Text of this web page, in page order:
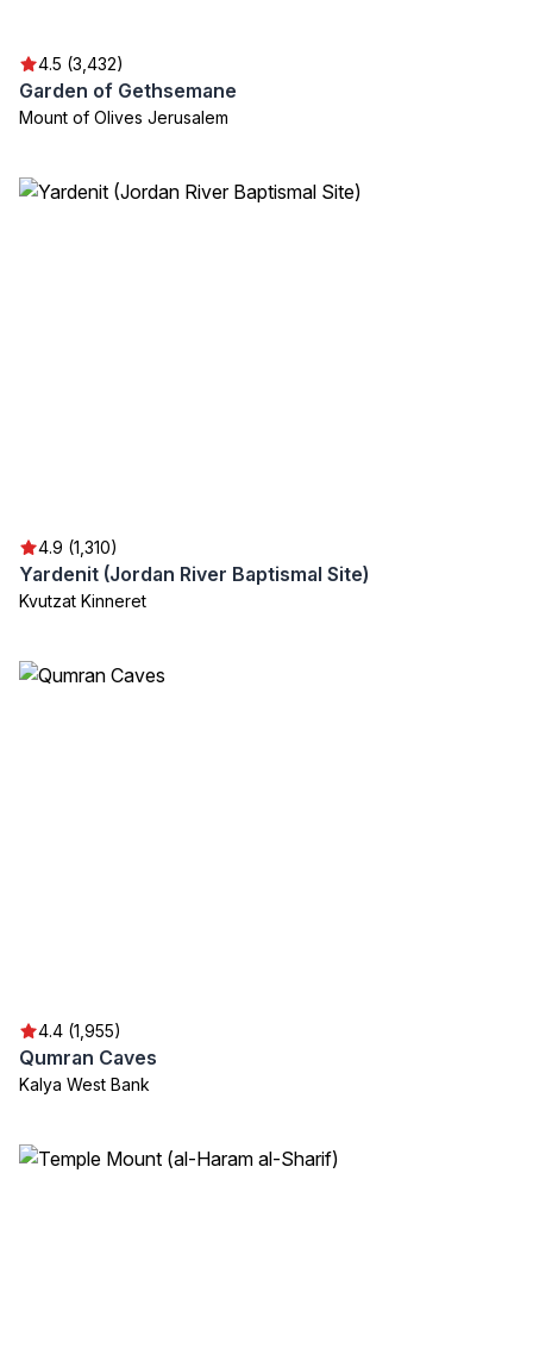
4.5 (3,432)
Garden of Gethsemane
Mount of Olives Jerusalem
4.9 (1,310)
Yardenit (Jordan River Baptismal Site)
Kvutzat Kinneret
4.4 (1,955)
Qumran Caves
Kalya West Bank